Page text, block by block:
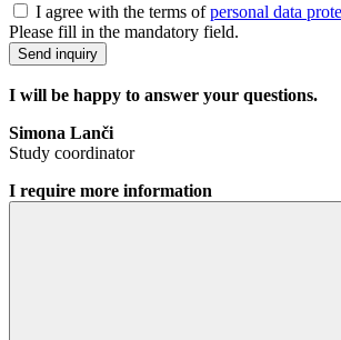
I agree with the terms ofpersonal data
Please fill in the mandatory field.
Send inquiry
I will be happy to answer your questions.
Simona Lanči
Study coordinator
I require more information